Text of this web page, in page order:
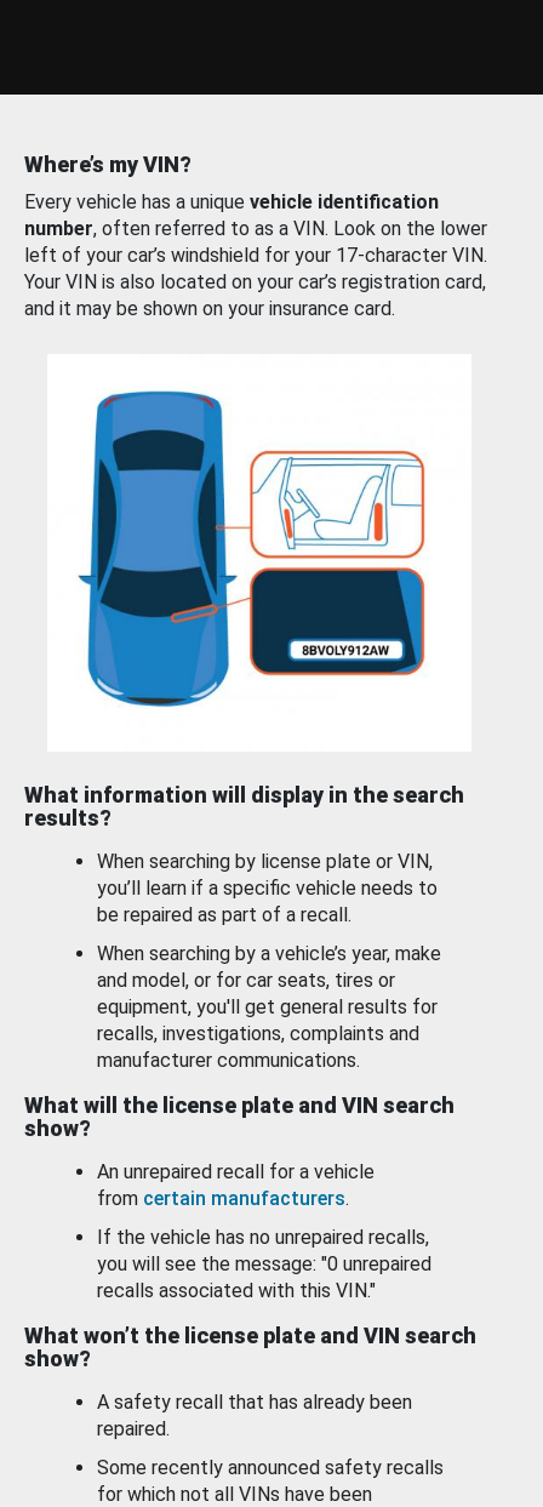
Where’s my VIN?
Every vehicle has a unique vehicle identification
number, often referred to as a VIN. Look on the lower
left of your car’s windshield for your 17-character VIN.
Your VIN is also located on your car’s registration card,
and it may be shown on your insurance card.
What information will display in the search
results?
When searching by license plate or VIN,
you’ll learn if a specific vehicle needs to
be repaired as part of a recall.
When searching by a vehicle’s year, make
and model, or for car seats, tires or
equipment, you'll get general results for
recalls, investigations, complaints and
manufacturer communications.
What will the license plate and VIN search
show?
An unrepaired recall for a vehicle
from certain manufacturers.
If the vehicle has no unrepaired recalls,
you will see the message: "0 unrepaired
recalls associated with this VIN."
What won’t the license plate and VIN search
show?
A safety recall that has already been
repaired.
Some recently announced safety recalls
for which not all VINs have been